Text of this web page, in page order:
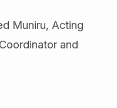
Muniru, Acting
and